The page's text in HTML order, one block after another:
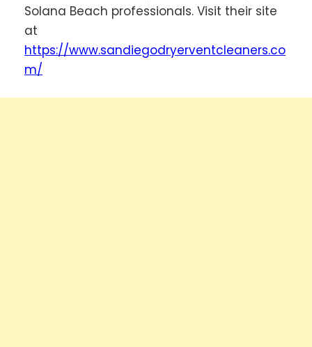
Solana Beach professionals. Visit their site
at
https://www.sandiegodryerventcleaners.co
m/